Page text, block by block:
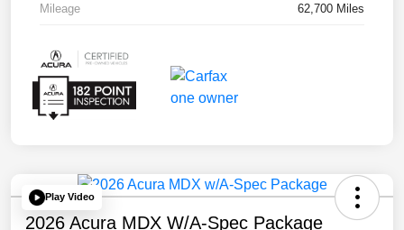
Mileage 62,700 Miles
Play Video
2026 Acura MDX W/A-Spec Package